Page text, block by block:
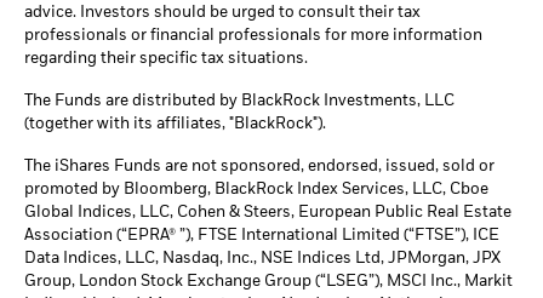
advice. Investors should be urged to consult their tax
professionals or financial professionals for more information
regarding their specific tax situations.
The Funds are distributed by BlackRock Investments, LLC
(together with its affiliates, "BlackRock").
The iShares Funds are not sponsored, endorsed, issued, sold or
promoted by Bloomberg, BlackRock Index Services, LLC, Cboe
Global Indices, LLC, Cohen & Steers, European Public Real Estate
Association (“EPRA® ”), FTSE International Limited (“FTSE”), ICE
Data Indices, LLC, Nasdaq, Inc., NSE Indices Ltd, JPMorgan, JPX
Group, London Stock Exchange Group (“LSEG”), MSCI Inc., Markit